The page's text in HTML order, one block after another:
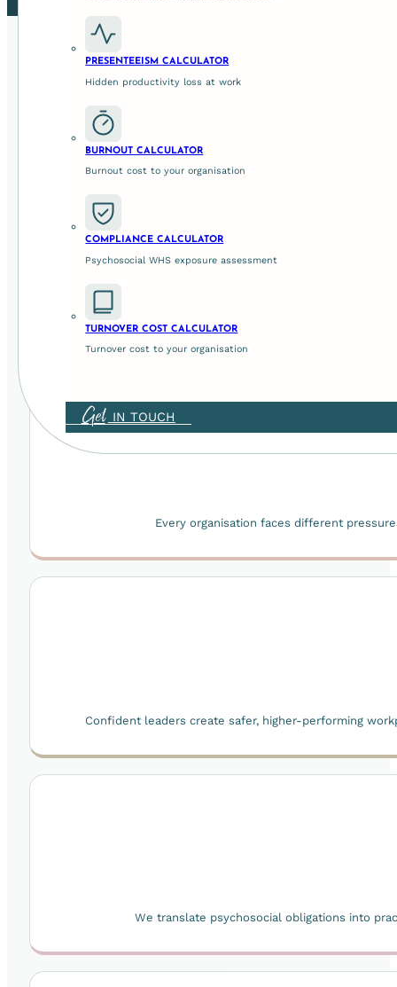
PRESENTEEISM CALCULATOR
Hidden productivity loss at work
BURNOUT CALCULATOR
Burnout cost to your organisation
COMPLIANCE CALCULATOR
Psychosocial WHS exposure assessment
TURNOVER COST CALCULATOR
Turnover cost to your organisation
Get IN TOUCH
Our work is grounded in organisational psychology and
Every organisation faces different
Confident leaders create safer, higher-performing
We translate psychosocial obligations into